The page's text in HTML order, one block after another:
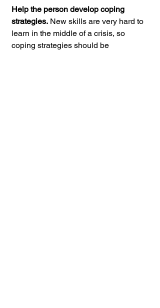
Help the person develop coping
strategies. New skills are very hard to
learn in the middle of a crisis, so
coping strategies should be